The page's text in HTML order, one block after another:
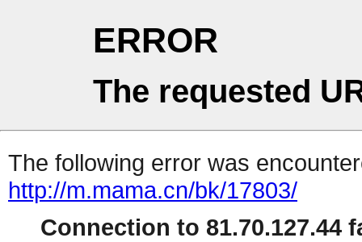
ERROR
The requested
The following error was
http://m.mama.cn/bk/17803/
Connection to 81.70.127.44